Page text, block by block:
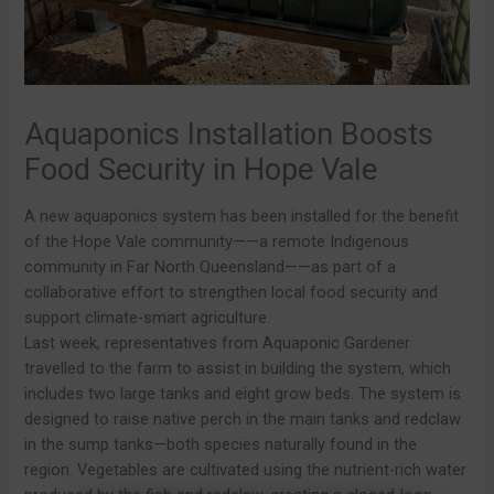
Aquaponics Installation Boosts
Food Security in Hope Vale
A new aquaponics system has been installed for the benefit
of the Hope Vale community——a remote Indigenous
community in Far North Queensland——as part of a
collaborative effort to strengthen local food security and
support climate-smart agriculture.
Last week, representatives from Aquaponic Gardener
travelled to the farm to assist in building the system, which
includes two large tanks and eight grow beds. The system is
designed to raise native perch in the main tanks and redclaw
in the sump tanks—both species naturally found in the
region. Vegetables are cultivated using the nutrient-rich water